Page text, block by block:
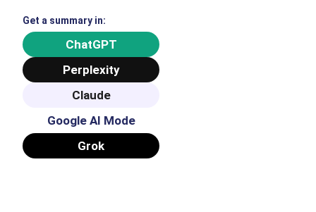
Get a summary in:
ChatGPT
Perplexity
Claude
Google AI Mode
Grok